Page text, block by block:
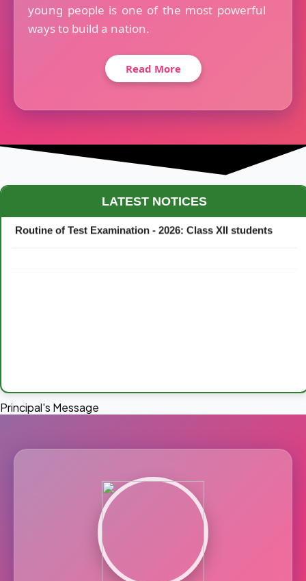
young people is one of the most powerful
ways to build a nation.
Read More
LATEST NOTICES
Maestro Crown College Academic Calendar - 2026
Routine of Test Examination - 2026: Class XII students
Principal's Message